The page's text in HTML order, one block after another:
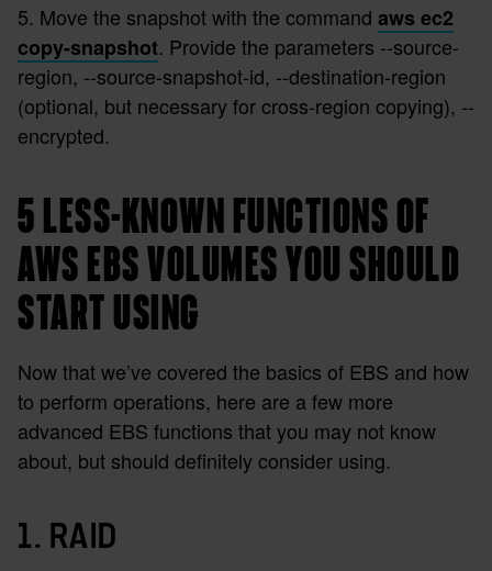
5. Move the snapshot with the command aws ec2
copy-snapshot. Provide the parameters --source-
region, --source-snapshot-id, --destination-region
(optional, but necessary for cross-region copying), --
encrypted.
5 LESS-KNOWN FUNCTIONS OF
AWS EBS VOLUMES YOU SHOULD
START USING
Now that we’ve covered the basics of EBS and how
to perform operations, here are a few more
advanced EBS functions that you may not know
about, but should definitely consider using.
1. RAID